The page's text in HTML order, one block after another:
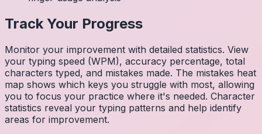
Track Your Progress
Monitor your improvement with detailed statistics. View
your typing speed (WPM), accuracy percentage, total
characters typed, and mistakes made. The mistakes heat
map shows which keys you struggle with most, allowing
you to focus your practice where it's needed. Character
statistics reveal your typing patterns and help identify
areas for improvement.